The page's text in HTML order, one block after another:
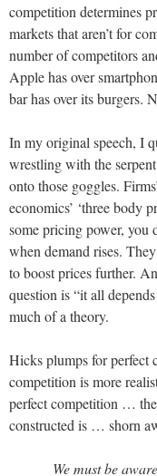
competition determines
markets that aren’t for
number of competitors
Apple has over
bar has over its burgers.
In my original speech, I
wrestling with the
onto those goggles.
economics’ ‘three body
some pricing power, you
when demand rises.
to boost prices further.
question is “it all
much of a theory.
Hicks plumps for perfect
competition is more
perfect competition …
constructed is … shorn
We must be